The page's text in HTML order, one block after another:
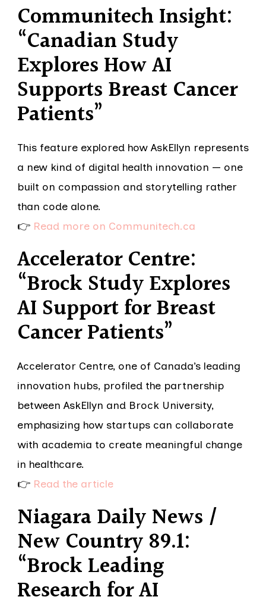
Communitech Insight:
“Canadian Study
Explores How AI
Supports Breast Cancer
Patients”
This feature explored how AskEllyn represents
a new kind of digital health innovation — one
built on compassion and storytelling rather
than code alone.
👉 Read more on Communitech.ca
Accelerator Centre:
“Brock Study Explores
AI Support for Breast
Cancer Patients”
Accelerator Centre, one of Canada’s leading
innovation hubs, profiled the partnership
between AskEllyn and Brock University,
emphasizing how startups can collaborate
with academia to create meaningful change
in healthcare.
👉 Read the article
Niagara Daily News /
New Country 89.1:
“Brock Leading
Research for AI